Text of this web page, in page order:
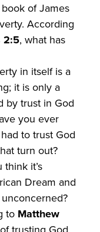
of James
According
2:5, what has
in itself is a
it is only a
by trust in God
you ever
to trust God
turn out?
think it’s
Dream and
to Matthew